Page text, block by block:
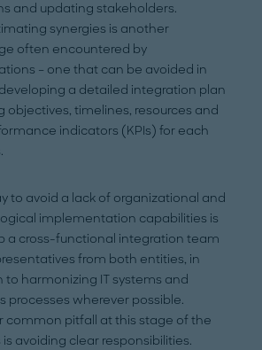
and updating stakeholders.
synergies is another
often encountered by
– one that can be avoided in
a detailed integration plan
objectives, timelines, resources and
indicators (KPIs) for each
to avoid a lack of organizational and
implementation capabilities is
a cross-functional integration team
from both entities, in
to harmonizing IT systems and
processes wherever possible.
common pitfall at this stage of the
is avoiding clear responsibilities.